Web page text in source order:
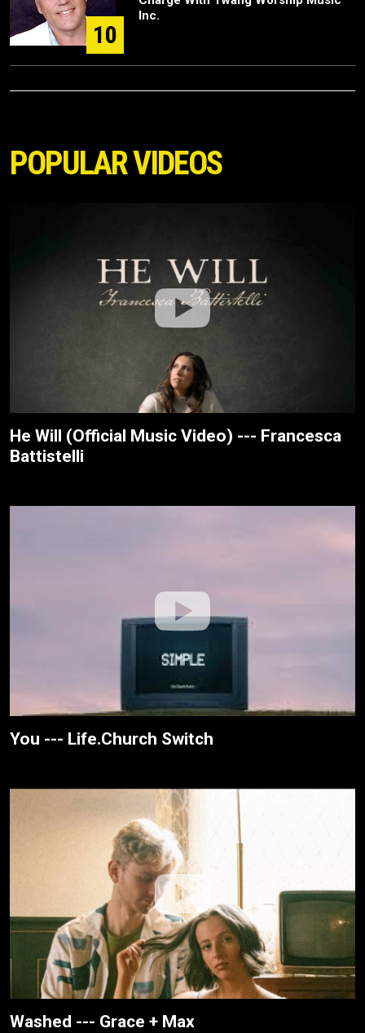
10
Inc.
POPULAR VIDEOS
He Will (Official Music Video) --- Francesca
Battistelli
You --- Life.Church Switch
Washed --- Grace + Max